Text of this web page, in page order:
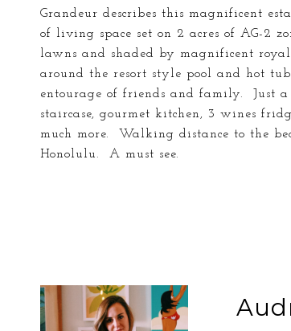
Grandeur describes this magnificent
of living space set on 2 acres of AG-2
lawns and shaded by magnificent
around the resort style pool and hot
entourage of friends and family. Just
staircase, gourmet kitchen, 3 wines
much more. Walking distance to the
Honolulu. A must see.